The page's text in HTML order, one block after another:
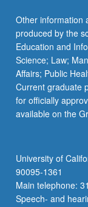
Other information
produced by the
Education and
Science; Law;
Affairs; Public
Current graduate
for officially
available on the
University of
90095-1361
Main telephone:
Speech- and